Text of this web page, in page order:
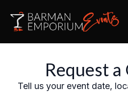
Request
Tell us your event date,